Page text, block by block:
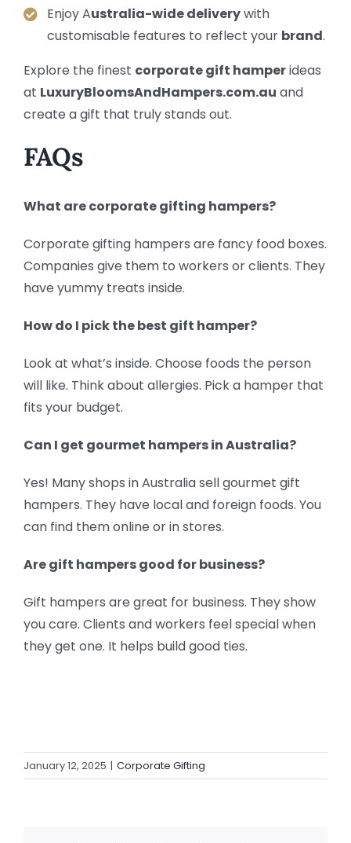
Enjoy Australia-wide deliverywith
customisable features to reflect your brand.
Explore the finest corporate gift hamperideas
at LuxuryBloomsAndHampers.com.au and
create a gift that truly stands out.
FAQs
What are corporate gifting hampers?
Corporate gifting hampers are fancy food boxes.
Companies give them to workers or clients. They
have yummy treats inside.
How do I pick the best gift hamper?
Look at what’s inside. Choose foods the person
will like. Think about allergies. Pick a hamper that
fits your budget.
Can I get gourmet hampers in Australia?
Yes! Many shops in Australia sell gourmet gift
hampers. They have local and foreign foods. You
can find them online or in stores.
Are gift hampers good for business?
Gift hampers are great for business. They show
you care. Clients and workers feel special when
they get one. It helps build good ties.
January 12, 2025 | Corporate Gifting